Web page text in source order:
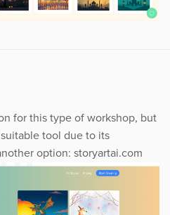
for this type of workshop, but
tool due to its
option: storyartai.com